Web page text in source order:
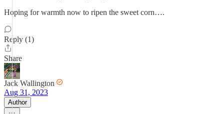
Hoping for warmth now to ripen the sweet corn….
Reply (1)
Share
Jack Wallington
Aug 31, 2023
Author